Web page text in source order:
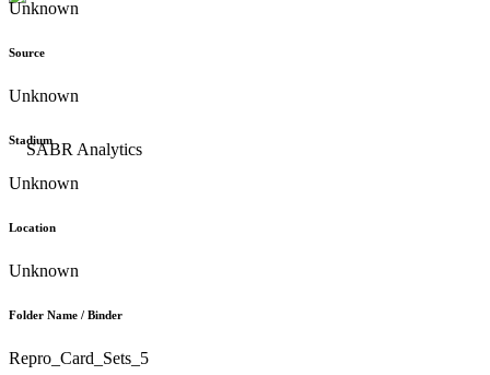
Unknown
Source
Unknown
Stadium
Unknown
Location
Unknown
Folder Name / Binder
Repro_Card_Sets_5